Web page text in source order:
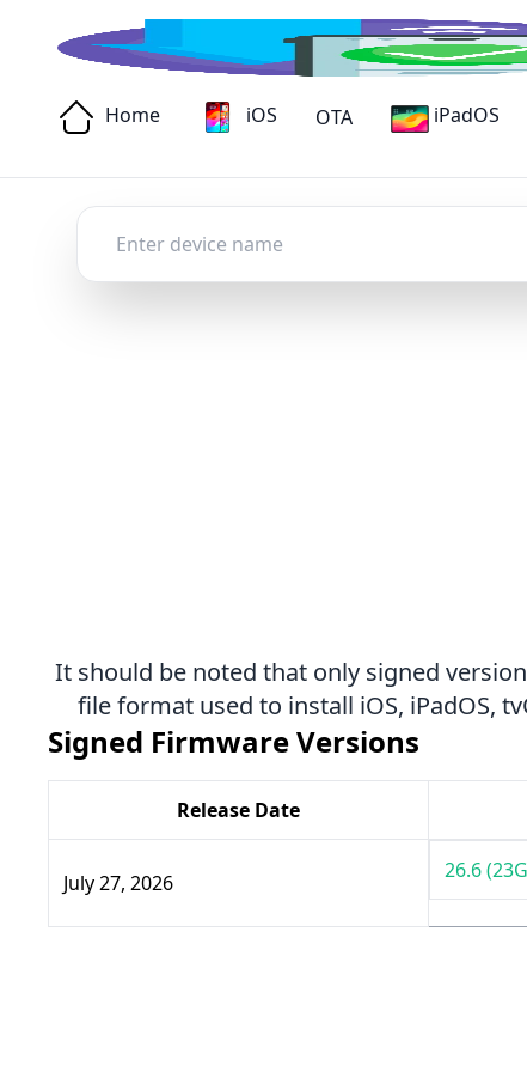
Home iOS OTA iPadOS
It should be noted that only signed
file format used to install iOS, iPadOS,
Signed Firmware Versions
Release Date
July 27, 2026 26.6